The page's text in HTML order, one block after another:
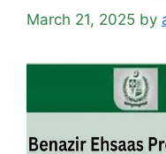
March 21, 2025 by